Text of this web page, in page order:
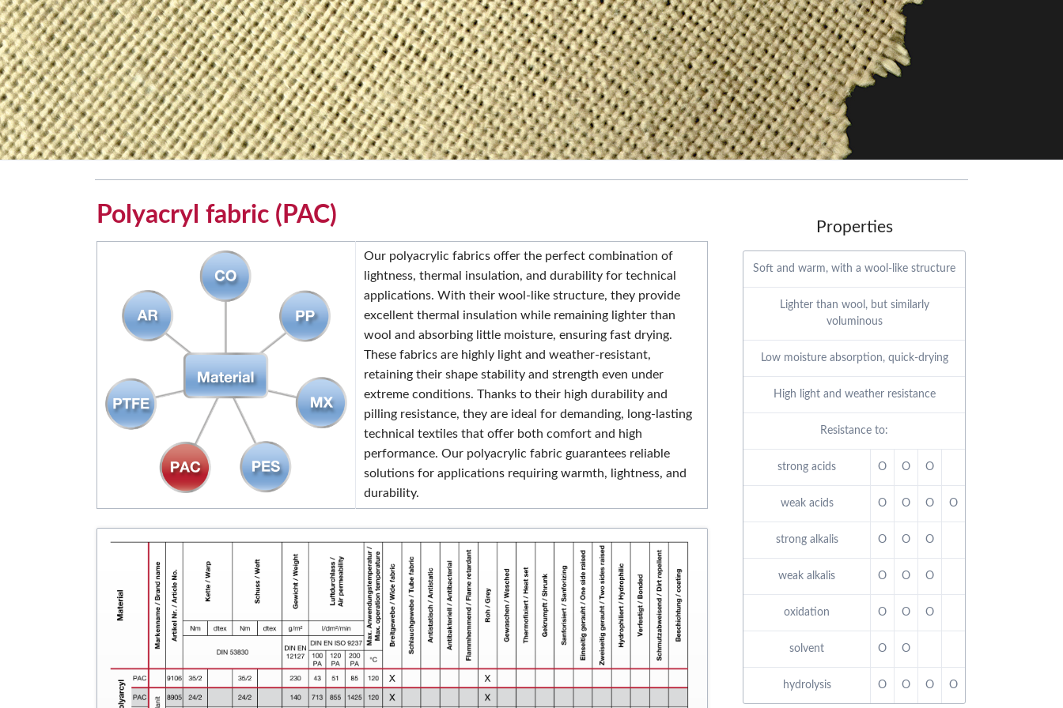
Polyacryl fabric (PAC)
Our polyacrylic fabrics offer the perfect combination of
lightness, thermal insulation, and durability for technical
applications. With their wool-like structure, they provide
excellent thermal insulation while remaining lighter than
wool and absorbing little moisture, ensuring fast drying.
These fabrics are highly light and weather-resistant,
retaining their shape stability and strength even under
extreme conditions. Thanks to their high durability and
pilling resistance, they are ideal for demanding, long-lasting
technical textiles that offer both comfort and high
performance. Our polyacrylic fabric guarantees reliable
solutions for applications requiring warmth, lightness, and
durability.
Properties
Soft and warm, with a wool-like structure
Lighter than wool, but similarly
voluminous
Low moisture absorption, quick-drying
High light and weather resistance
Resistance to:
strong acids O O O
weak acids O O O O
strong alkalis O O O
weak alkalis O O O
oxidation O O O
solvent O O
hydrolysis O O O O